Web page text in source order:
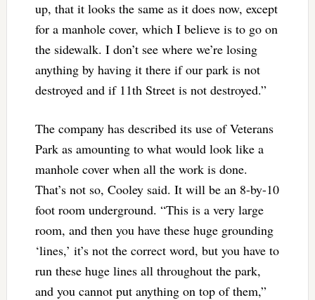
up, that it looks the same as it does now, except
for a manhole cover, which I believe is to go on
the sidewalk. I don’t see where we’re losing
anything by having it there if our park is not
destroyed and if 11th Street is not destroyed.”
The company has described its use of Veterans
Park as amounting to what would look like a
manhole cover when all the work is done.
That’s not so, Cooley said. It will be an 8-by-10
foot room underground. “This is a very large
room, and then you have these huge grounding
‘lines,’ it’s not the correct word, but you have to
run these huge lines all throughout the park,
and you cannot put anything on top of them,”